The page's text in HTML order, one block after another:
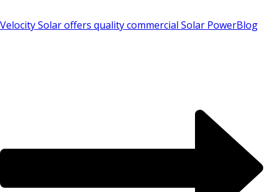
Velocity Solar offers quality commercial Solar PowerBlog